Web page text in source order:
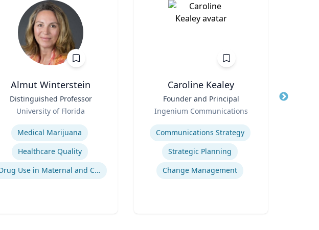
Almut Winterstein
Distinguished Professor
University of Florida
Medical Marijuana
Healthcare Quality
Drug Use in Maternal and Child Health
Caroline Kealey
Founder and Principal
Ingenium Communications
Expertise
Communications Strategy
Strategic Planning
Change Management
Title